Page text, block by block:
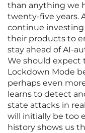
than anything we
twenty-five years.
continue investing
their products to
stay ahead of AI-
We should expect
Lockdown Mode
perhaps even
learns to detect
state attacks in
will initially be too
history shows us